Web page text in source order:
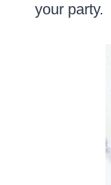
your party.